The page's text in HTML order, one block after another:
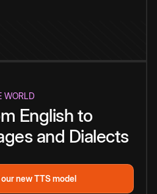
WORLD
English to
and Dialects
new TTS model